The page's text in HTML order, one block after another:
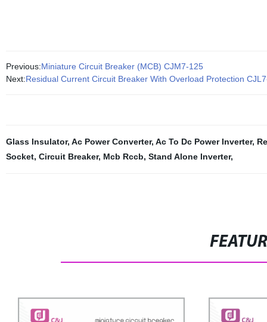
Previous:Miniature Circuit Breaker (MCB) CJM7-125
Next:Residual Current Circuit Breaker With Overload Protection
Glass Insulator, Ac Power Converter, Ac To Dc Power Inverter,
Socket, Circuit Breaker, Mcb Rccb, Stand Alone Inverter,